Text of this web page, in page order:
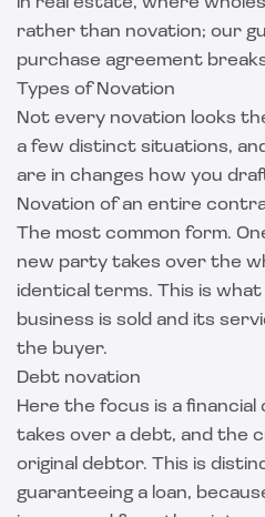
rather than novation; our
purchase agreement
Types of Novation
Not every novation looks
a few distinct situations,
are in changes how you
Novation of an entire
The most common form.
new party takes over the
identical terms. This is
business is sold and its
the buyer.
Debt novation
Here the focus is a
takes over a debt, and the
original debtor. This is
guaranteeing a loan,